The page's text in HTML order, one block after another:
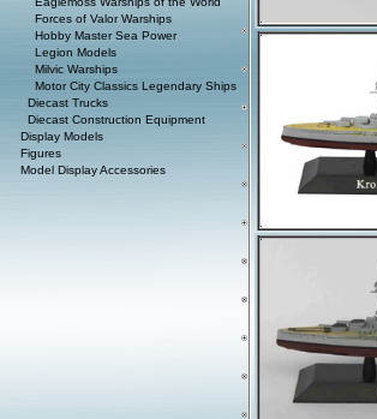
Forces of Valor Warships
Hobby Master Sea Power
Legion Models
Milvic Warships
Motor City Classics Legendary Ships
Diecast Trucks
Diecast Construction Equipment
Display Models
Figures
Model Display Accessories